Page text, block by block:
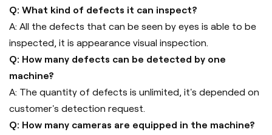
Q: What kind of defects it can inspect?
A: All the defects that can be seen by eyes is able to be
inspected, it is appearance visual inspection.
Q: How many defects can be detected by one
machine?
A: The quantity of defects is unlimited, it's depended on
customer's detection request.
Q: How many cameras are equipped in the machine?